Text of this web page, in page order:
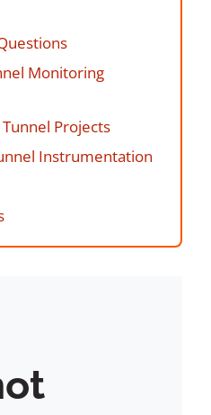
Monitoring
Projects
Instrumentation